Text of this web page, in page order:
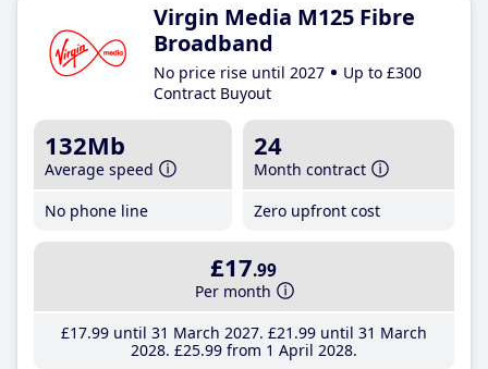
Virgin Media M125 Fibre
Broadband
No price rise until 2027
Up to £300
Contract Buyout
132Mb
Average speed
No phone line
24
Month contract
Zero upfront cost
£17.99
Per month
£17.99until 31 March 2027 £21 .99until 31 March
2028 £25.99from 1 April 2028